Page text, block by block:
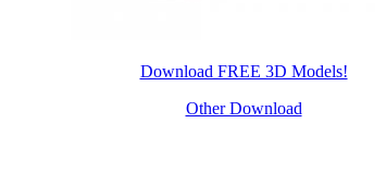
Download FREE 3D Models!
Other Download